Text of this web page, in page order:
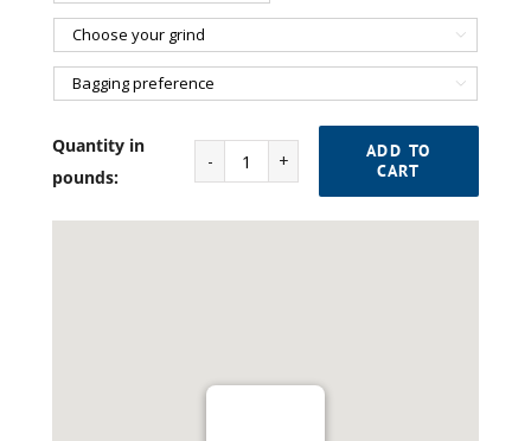


Quantity in
pounds:
Indigo
ADD TO
CART